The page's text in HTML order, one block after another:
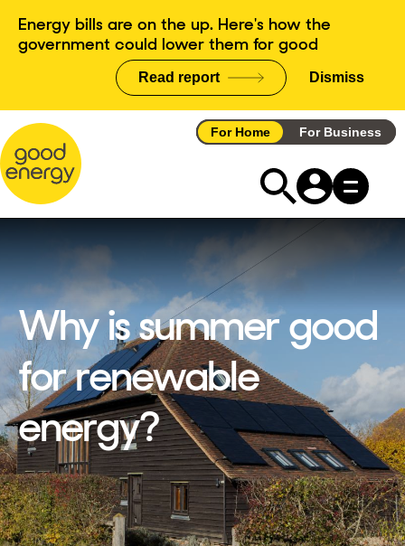
Energy bills are on the up. Here's how the
government could lower them for good
Read report Dismiss
For Home For Business
Why is summer good
for renewable
energy?